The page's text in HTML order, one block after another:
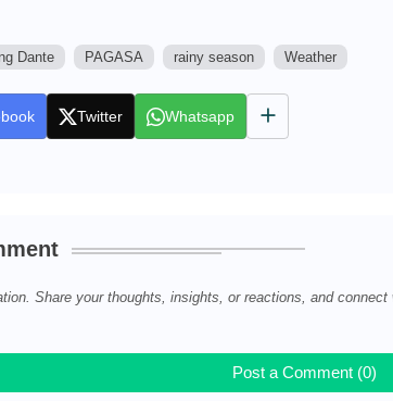
Dante PAGASA rainy season Weather
Twitter Whatsapp
Share your thoughts, insights, or reactions, and connect
Post a Comment (0)